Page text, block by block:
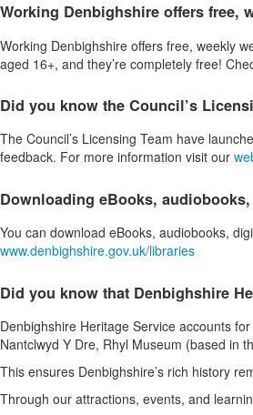
Working Denbighshire offers free,
Working Denbighshire offers free, weekly
aged 16+, and they’re completely free!
Did you know the Council’s
The Council’s Licensing Team have
feedback. For more information visit our
Downloading eBooks,
You can download eBooks, audiobooks,
www.denbighshire.gov.uk/libraries
Did you know that Denbighshire
Denbighshire Heritage Service accounts
Nantclwyd Y Dre, Rhyl Museum (based in
This ensures Denbighshire’s rich history
Through our attractions, events, and